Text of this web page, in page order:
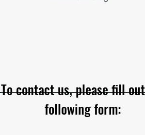
To contact us, please fill
following form: